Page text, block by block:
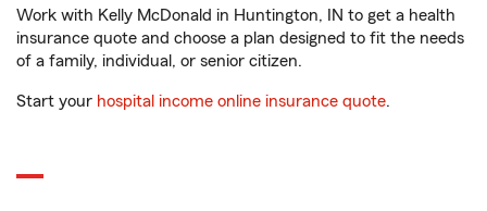
Work with Kelly McDonald in Huntington, IN to get a health
insurance quote and choose a plan designed to fit the needs
of a family, individual, or senior citizen.
Start your hospital income online insurance quote.